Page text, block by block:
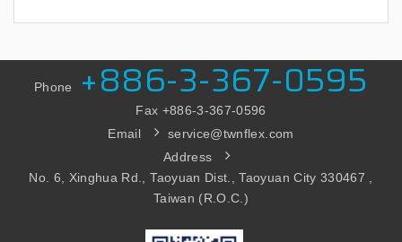
Phone +886-3-367-0595
Fax +886-3-367-0596
Email
service@twnflex.com
Address
No. 6, Xinghua Rd., Taoyuan Dist., Taoyuan City 330467 ,
Taiwan (R.O.C.)